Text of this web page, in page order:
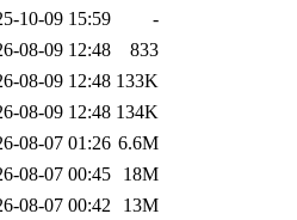
10-09 15:59
-
08-09 12:48
833
08-09 12:48 133K
08-09 12:48 134K
08-07 01:26 6.6M
08-07 00:45
18M
08-07 00:42
13M